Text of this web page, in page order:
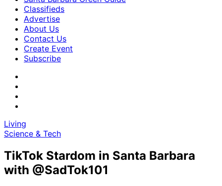
Classifieds
Advertise
About Us
Contact Us
Create Event
Subscribe
Living
Science & Tech
TikTok Stardom in Santa Barbara
with @SadTok101